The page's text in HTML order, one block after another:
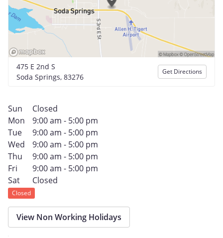
475 E 2nd S
Soda Springs, 83276
Get Directions
Sun
Closed
Mon
9:00 am - 5:00 pm
Tue
9:00 am - 5:00 pm
Wed
9:00 am - 5:00 pm
Thu
9:00 am - 5:00 pm
Fri
9:00 am - 5:00 pm
Sat
Closed
Closed
View Non Working Holidays